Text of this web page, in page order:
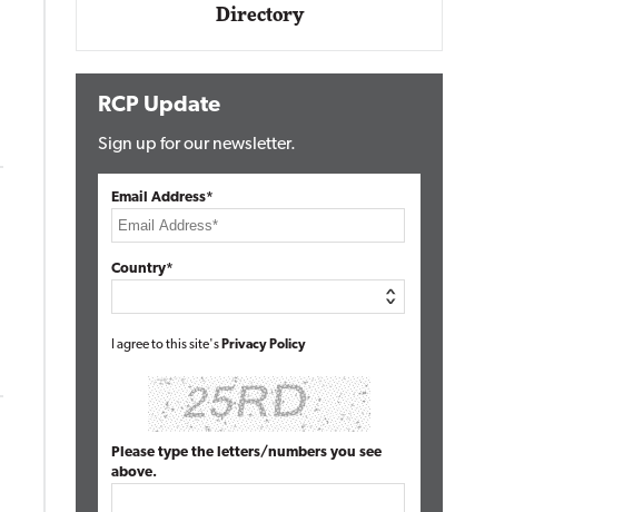
Directory
RCP Update
Sign up for our newsletter.
Email Address*
Country*
I agree to this site's Privacy Policy
Please type the letters/numbers you see
above.